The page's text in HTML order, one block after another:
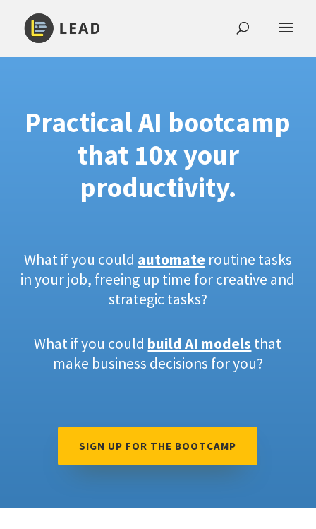
Practical AI bootcamp
that 10x your
productivity.
What if you could automateroutine tasks
in your job, freeing up time for creative and
strategic tasks?
What if you could build AI models that
make business decisions for you?
SIGN UP FOR THE BOOTCAMP